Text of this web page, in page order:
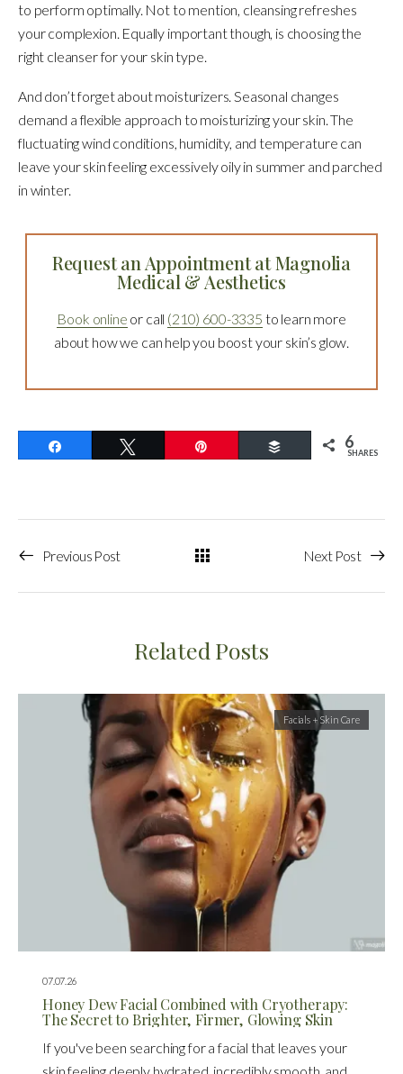
to perform optimally. Not to mention, cleansing refreshes
your complexion. Equally important though, is choosing the
right cleanser for your skin type.
And don’t forget about moisturizers. Seasonal changes
demand a flexible approach to moisturizing your skin. The
fluctuating wind conditions, humidity, and temperature can
leave your skin feeling excessively oily in summer and parched
in winter.
Request an Appointment at Magnolia
Medical & Aesthetics
Book online or call (210) 600-3335 to learn more
about how we can help you boost your skin’s glow.
Buffer 6
SHARES
Previous Post Next Post
Related Posts
07.07.26
Facials + Skin Care
Honey Dew Facial Combined with Cryotherapy:
The Secret to Brighter, Firmer, Glowing Skin
If you've been searching for a facial that leaves your